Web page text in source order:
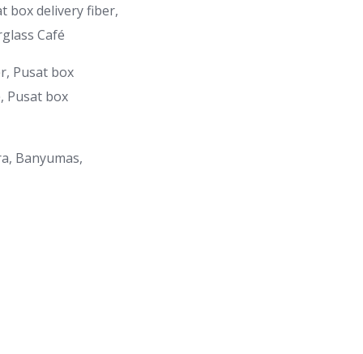
box delivery fiber,
Café
Pusat box
Pusat box
Banyumas,